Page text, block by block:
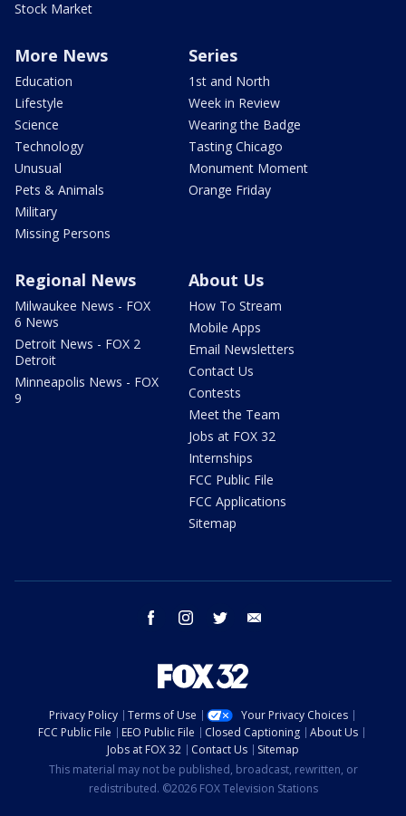
Stock Market
More News
Education
Lifestyle
Science
Technology
Unusual
Pets & Animals
Military
Missing Persons
Series
1st and North
Week in Review
Wearing the Badge
Tasting Chicago
Monument Moment
Orange Friday
Regional News
Milwaukee News - FOX
6 News
Detroit News - FOX 2
Detroit
Minneapolis News - FOX
9
About Us
How To Stream
Mobile Apps
Email Newsletters
Contact Us
Contests
Meet the Team
Jobs at FOX 32
Internships
FCC Public File
FCC Applications
Sitemap
facebook instagram twitter
Privacy Policy Terms of Use
Your Privacy Choices
FCC Public File
EEO Public File Closed Captioning
About Us
Jobs at FOX 32
Contact Us
Sitemap
This material may not be published, broadcast, rewritten, or
redistributed. ©2026 FOX Television Stations